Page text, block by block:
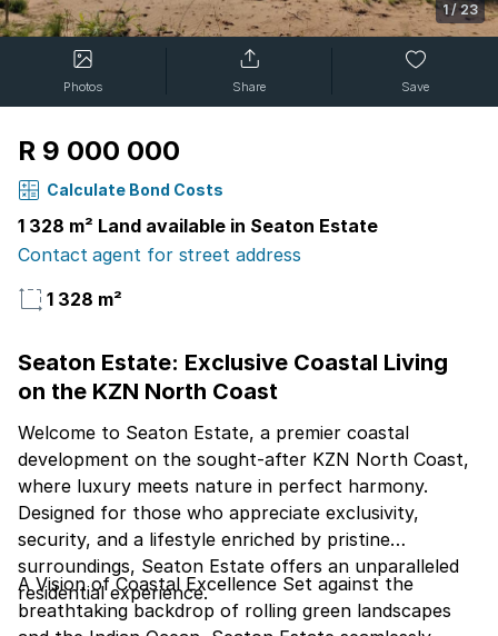
1 /23
Photos Share Save
R 9 000 000
Calculate Bond Costs
1 328 m² Land available in Seaton Estate
Contact agent for street address
1 328 m²
Seaton Estate: Exclusive Coastal Living
on the KZN North Coast
Welcome to Seaton Estate, a premier coastal
development on the sought-after KZN North Coast,
where luxury meets nature in perfect harmony.
Designed for those who appreciate exclusivity,
security, and a lifestyle enriched by pristine
surroundings, Seaton Estate offers an unparalleled
residential experience.
A Vision of Coastal Excellence Set against the
breathtaking backdrop of rolling green landscapes